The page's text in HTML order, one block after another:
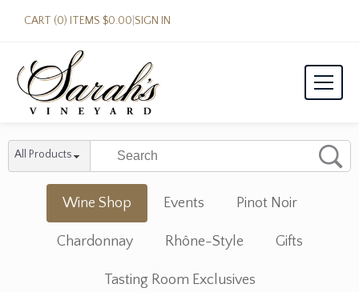
CART (0) ITEMS $0.00 SIGN IN
All Products
Wine Shop Events Pinot Noir
Chardonnay Rhône-Style Gifts
Tasting Room Exclusives